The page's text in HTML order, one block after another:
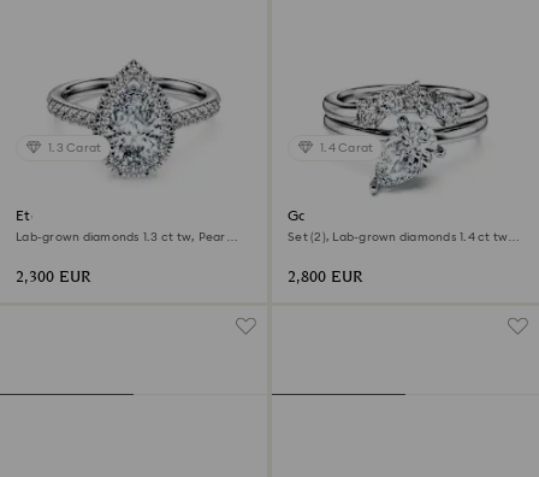
1.3 Carat
Eternity halo solitaire ring
Lab-grown diamonds 1.3 ct tw, Pear
2,300 EUR
1.4 Carat
Galaxy ring
Set (2), Lab-grown diamonds 1.4 ct tw,
2,800 EUR